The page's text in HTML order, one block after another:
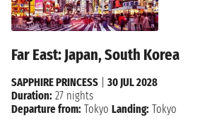
Far East: Japan, South Korea
SAPPHIRE PRINCESS
30 JUL 2028
Duration: 27 nights
Departure from: Tokyo Landing: Tokyo